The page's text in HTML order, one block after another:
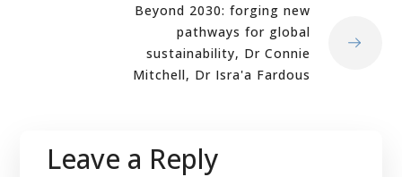
Beyond 2030: forging new
pathways for global
sustainability, Dr Connie
Mitchell, Dr Isra'a Fardous
Leave a Reply